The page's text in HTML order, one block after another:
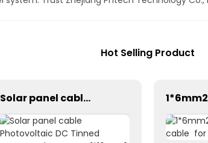
Hot Selling Product
Solar panel cable Photovoltaic DC Tinned Copper Solar system 1*10mm2 Cable